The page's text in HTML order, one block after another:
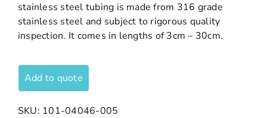
stainless steel tubing is made from 316 grade
stainless steel and subject to rigorous quality
inspection. It comes in lengths of 3cm – 30cm.
Add to quote
SKU: 101-04046-005